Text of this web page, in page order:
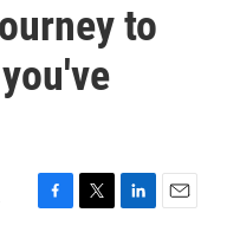
to
F
T
L
E